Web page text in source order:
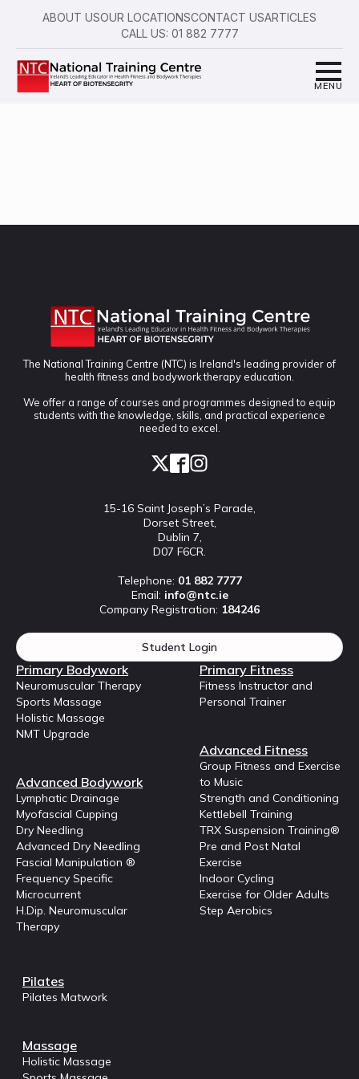
ABOUT USOUR LOCATIONSCONTACT USARTICLES
CALL US: 01 882 7777
The National Training Centre (NTC) is Ireland's leading provider of
health fitness and bodywork therapy education.
We offer a range of courses and programmes designed to equip
students with the knowledge, skills, and practical experience
needed to excel.
15-16 Saint Joseph’s Parade,
Dorset Street,
Dublin 7,
D07 F6CR.
Telephone: 01 882 7777
Email: info@ntc.ie
Company Registration: 184246
Student Login
Primary Bodywork
Neuromuscular Therapy
Sports Massage
Holistic Massage
NMT Upgrade
Advanced Bodywork
Lymphatic Drainage
Myofascial Cupping
Dry Needling
Advanced Dry Needling
Fascial Manipulation ®
Frequency Specific
Microcurrent
H.Dip. Neuromuscular
Therapy
Primary Fitness
Fitness Instructor and
Personal Trainer
Advanced Fitness
Group Fitness and Exercise
to Music
Strength and Conditioning
Kettlebell Training
TRX Suspension Training®
Pre and Post Natal
Exercise
Indoor Cycling
Exercise for Older Adults
Step Aerobics
Pilates
Pilates Matwork
Massage
Holistic Massage